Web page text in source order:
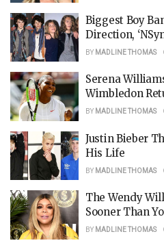
Biggest Boy
Direction,
BY MADLINE THOMAS
Serena
Wimbledon
BY MADLINE THOMAS
Justin Bieber
His Life
BY MADLINE THOMAS
The Wendy
Sooner Than
BY MADLINE THOMAS